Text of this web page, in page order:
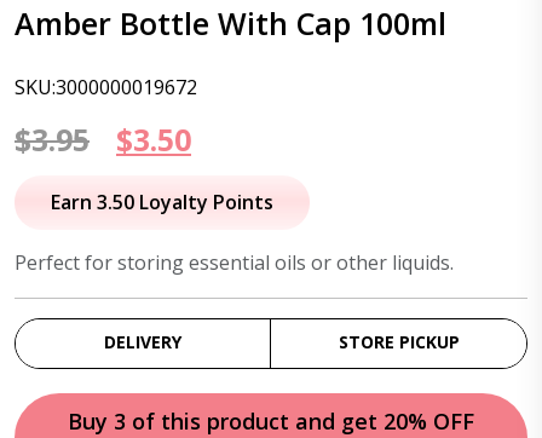
Amber Bottle With Cap 100ml
SKU:3000000019672
$3.95
Original
price
$3.95.
$3.50Current
price
$3.50.
Earn 3.50 Loyalty Points
Perfect for storing essential oils or other liquids.
DELIVERY STORE PICKUP
Buy 3 of this product and get 20% OFF